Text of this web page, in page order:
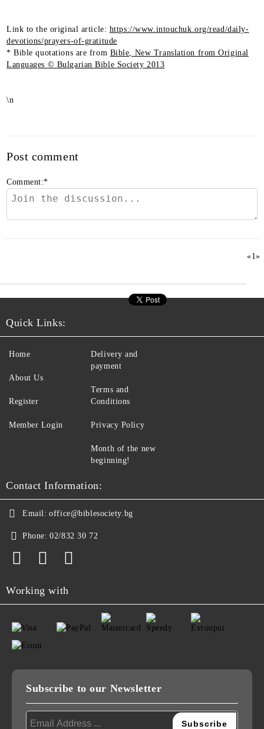
Link to the original article: https://www.intouchuk.org/read/daily-
devotions/prayers-of-gratitude
* Bible quotations are from Bible, New Translation from Original
Languages © Bulgarian Bible Society 2013
\n
Post comment
Comment:*
«1»
Quick Links:
Home
About Us
Register
Member Login
Delivery and
payment
Terms and
Conditions
Privacy Policy
Month of the new
beginning!
Contact Information:
Email: office@biblesociety.bg
Phone: 02/832 30 72
Working with
Subscribe to our Newsletter